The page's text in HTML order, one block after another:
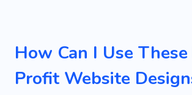
Agency
Brand Book
Startup
Association
Market Analysis
How Can I Use
Profit Website